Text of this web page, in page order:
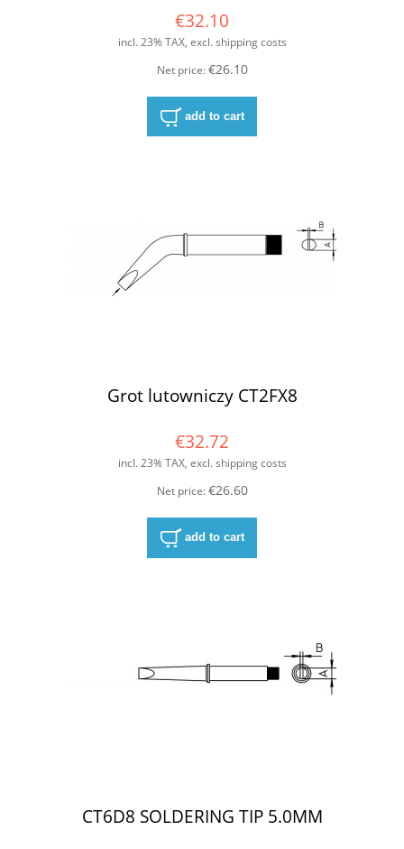
€32.10
incl. 23% TAX, excl. shipping costs
Net price:€26.10
add to cart
Grot lutowniczy CT2FX8
€32.72
incl. 23% TAX, excl. shipping costs
Net price:€26.60
add to cart
CT6D8 SOLDERING TIP 5.0MM